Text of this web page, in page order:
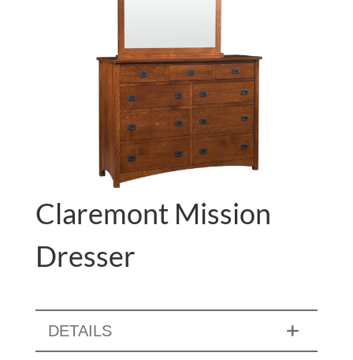
Claremont Mission
Dresser
DETAILS